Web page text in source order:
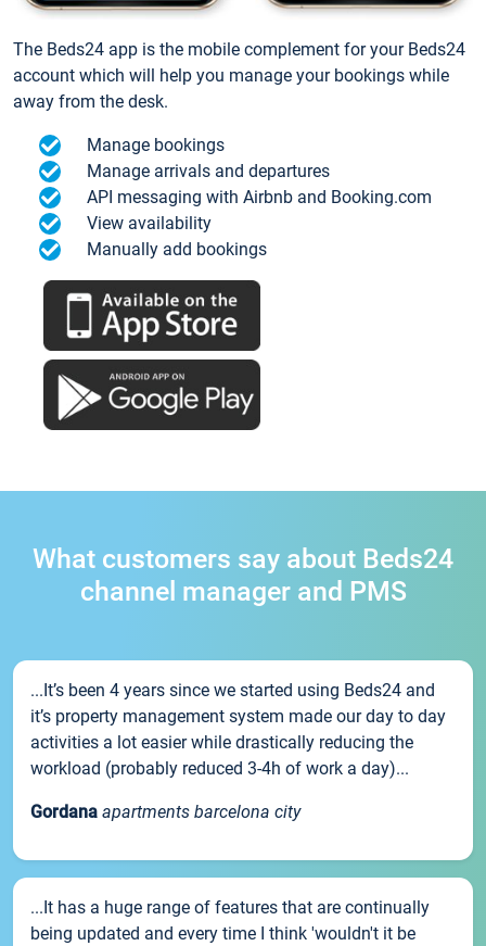
The Beds24 app is the mobile complement for your Beds24
account which will help you manage your bookings while
away from the desk.
Manage bookings
Manage arrivals and departures
API messaging with Airbnb and Booking.com
View availability
Manually add bookings
What customers say about Beds24
channel manager and PMS
...It’s been 4 years since we started using Beds24 and
it’s property management system made our day to day
activities a lot easier while drastically reducing the
workload (probably reduced 3-4h of work a day)...
Gordana apartments barcelona city
...It has a huge range of features that are continually
being updated and every time I think 'wouldn't it be